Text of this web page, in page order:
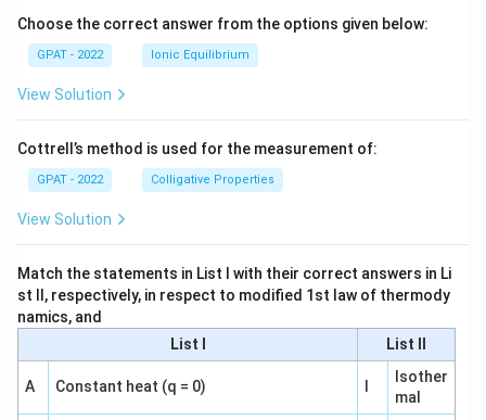
Choose the correct answer from the options given below:
GPAT - 2022 Ionic Equilibrium
View Solution
Cottrell’s method is used for the measurement of:
GPAT - 2022 Colligative Properties
View Solution
Match the statements in List I with their correct answers in Li
st II, respectively, in respect to modified 1st law of thermody
namics, and
List I
List II
A Constant heat (q = 0)
Isother
mal